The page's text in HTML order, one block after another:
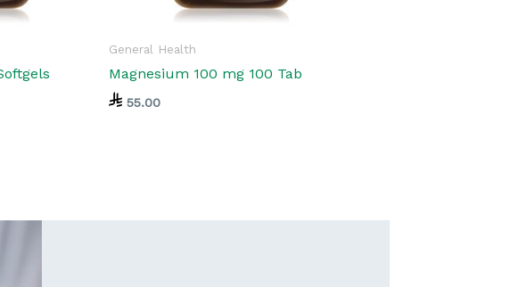
General Health
Magnesium 100 mg 100 Tab
55.00